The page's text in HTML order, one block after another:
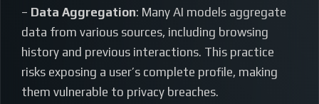
– Data Aggregation: Many AI models aggregate
data from various sources, including browsing
history and previous interactions. This practice
risks exposing a user’s complete profile, making
them vulnerable to privacy breaches.